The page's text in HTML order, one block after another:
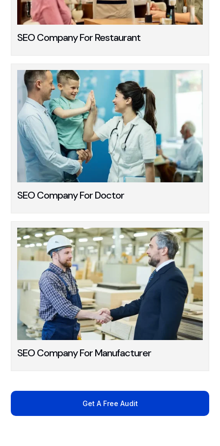
SEO Company For Restaurant
SEO Company For Doctor
SEO Company For Manufacturer
Get A Free Audit